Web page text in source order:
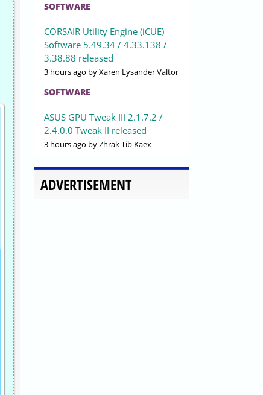
SOFTWARE
CORSAIR Utility Engine (iCUE)
Software 5.49.34 / 4.33.138 /
3.38.88 released
3 hours ago by Xaren Lysander Valtor
SOFTWARE
ASUS GPU Tweak III 2.1.7.2 /
2.4.0.0 Tweak II released
3 hours ago by Zhrak Tib Kaex
ADVERTISEMENT